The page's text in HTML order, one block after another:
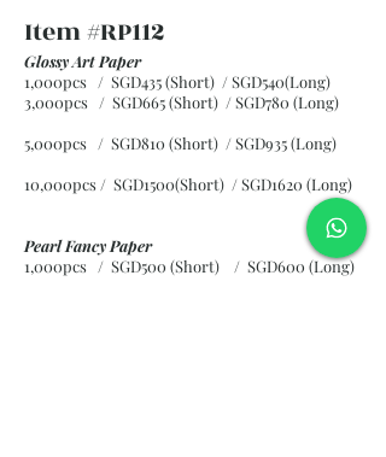
Item #RP112
Glossy Art Paper
1,000pcs / SGD435 (Short) / SGD540(Long)
3,000pcs / SGD665 (Short) / SGD780 (Long)
5,000pcs / SGD810 (Short) / SGD935 (Long)
10,000pcs / SGD1500(Short) / SGD1620 (Long)
Pearl Fancy Paper
1,000pcs / SGD500 (Short) / SGD600 (Long)